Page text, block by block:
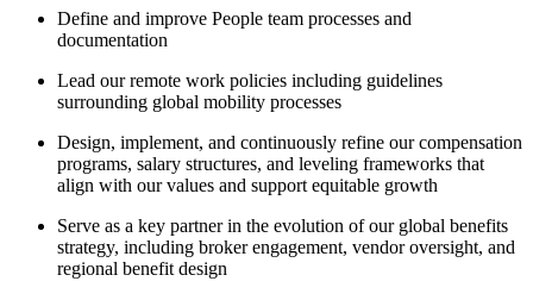
Define and improve People team processes and
documentation
Lead our remote work policies including guidelines
surrounding global mobility processes
Design, implement, and continuously refine our compensation
programs, salary structures, and leveling frameworks that
align with our values and support equitable growth
Serve as a key partner in the evolution of our global benefits
strategy, including broker engagement, vendor oversight, and
regional benefit design